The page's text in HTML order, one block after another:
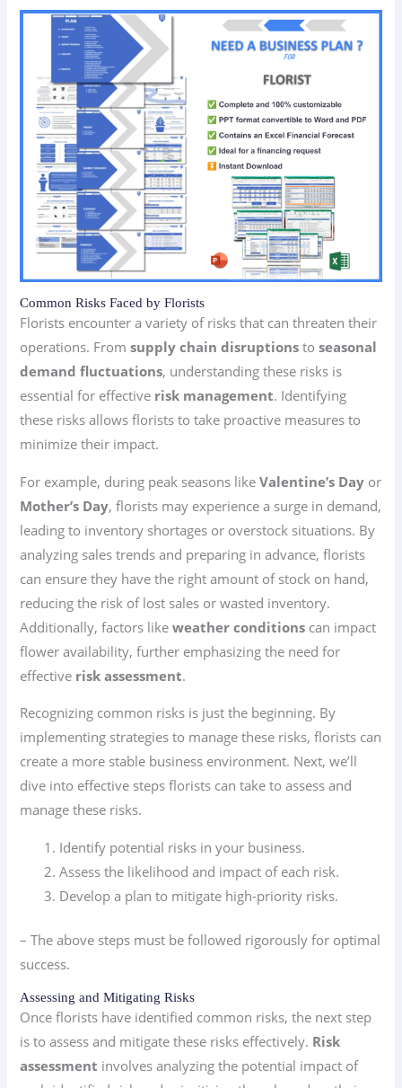
Common Risks Faced by Florists
Florists encounter a variety of risks that can threaten their
operations. Fromsupply chain disruptions toseasonal
demand fluctuations, understanding these risks is
essential for effective risk management. Identifying
these risks allows florists to take proactive measures to
minimize their impact.
For example, during peak seasons likeValentine’s Day or
Mother’s Day, florists may experience a surge in demand,
leading to inventory shortages or overstock situations. By
analyzing sales trends and preparing in advance, florists
can ensure they have the right amount of stock on hand,
reducing the risk of lost sales or wasted inventory.
Additionally, factors likeweather conditions can impact
flower availability, further emphasizing the need for
effective risk assessment.
Recognizing common risks is just the beginning. By
implementing strategies to manage these risks, florists can
create a more stable business environment. Next, we’ll
dive into effective steps florists can take to assess and
manage these risks.
Identify potential risks in your business.
Assess the likelihood and impact of each risk.
Develop a plan to mitigate high-priority risks.
– The above steps must be followed rigorously for optimal
success.
Assessing and Mitigating Risks
Once florists have identified common risks, the next step
is to assess and mitigate these risks effectively. Risk
assessment involves analyzing the potential impact of